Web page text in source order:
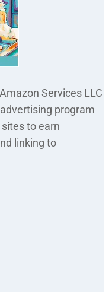
Services LLC
program
to earn
linking to